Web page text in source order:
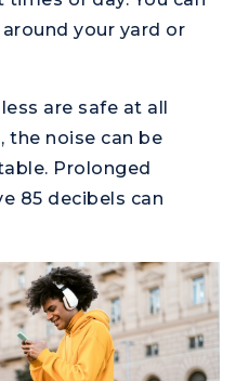
your yard or
are safe at all
the noise can be
Prolonged
85 decibels can